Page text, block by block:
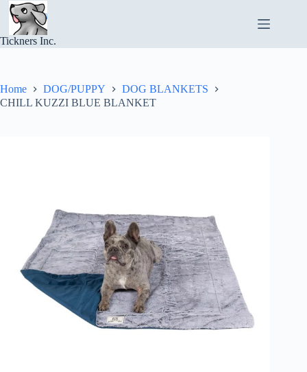
Skip
content
Tickners Inc.
Home DOG/PUPPY
DOG BLANKETS
CHILL KUZZI BLUE BLANKET